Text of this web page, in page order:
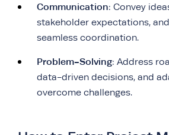
Communication: Convey
stakeholder expectations,
seamless coordination.
Problem-Solving: Address
data-driven decisions, and
overcome challenges.